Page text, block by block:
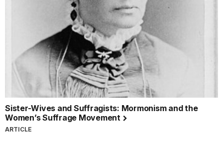
Sister-Wives and Suffragists: Mormonism and the
Women’s Suffrage Movement
ARTICLE